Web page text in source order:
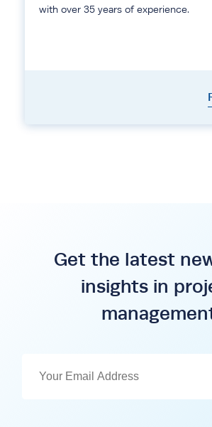
with over 35 years of experience.
Get the latest
insights in